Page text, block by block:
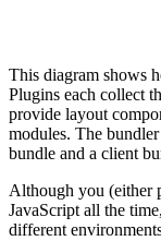
This diagram shows
Plugins each collect
provide layout
modules. The
bundle and a client
Although you (either
JavaScript all the
different